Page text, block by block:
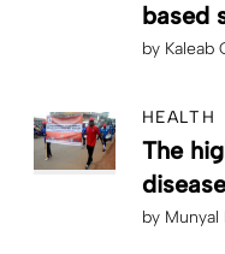
based
by Kaleab
HEALTH
The
disease
by Munyal